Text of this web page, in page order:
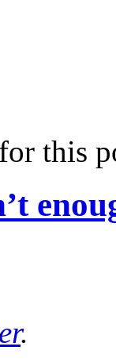
this
.